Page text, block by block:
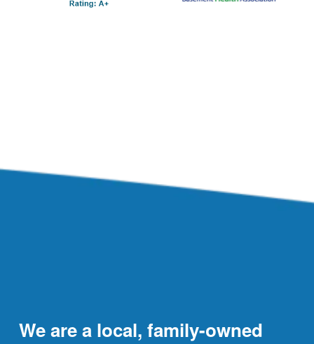
We are a local, family-owned